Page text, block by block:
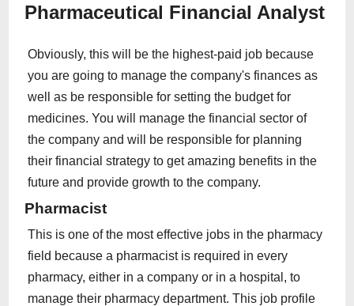
Pharmaceutical Financial Analyst
Obviously, this will be the highest-paid job because
you are going to manage the company's finances as
well as be responsible for setting the budget for
medicines. You will manage the financial sector of
the company and will be responsible for planning
their financial strategy to get amazing benefits in the
future and provide growth to the company.
Pharmacist
This is one of the most effective jobs in the pharmacy
field because a pharmacist is required in every
pharmacy, either in a company or in a hospital, to
manage their pharmacy department. This job profile